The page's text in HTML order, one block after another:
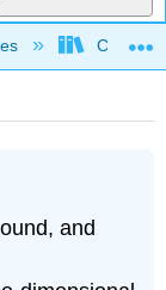
Chabot
and